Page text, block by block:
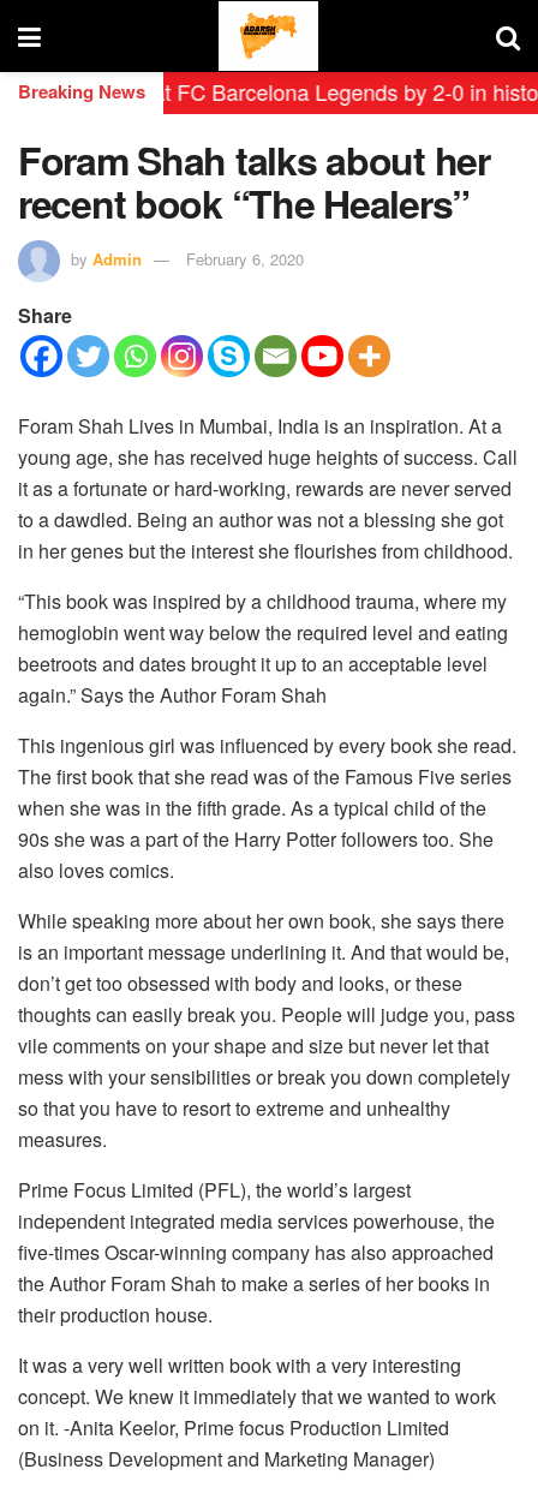
Breaking News
defeat FC Barcelona Legends by 2-0 in historic
Foram Shah talks about her
recent book “The Healers”
by Admin February 6, 2020
Share
Foram Shah Lives in Mumbai, India is an inspiration. At a
young age, she has received huge heights of success. Call
it as a fortunate or hard-working, rewards are never served
to a dawdled. Being an author was not a blessing she got
in her genes but the interest she flourishes from childhood.
“This book was inspired by a childhood trauma, where my
hemoglobin went way below the required level and eating
beetroots and dates brought it up to an acceptable level
again.” Says the Author Foram Shah
This ingenious girl was influenced by every book she read.
The first book that she read was of the Famous Five series
when she was in the fifth grade. As a typical child of the
90s she was a part of the Harry Potter followers too. She
also loves comics.
While speaking more about her own book, she says there
is an important message underlining it. And that would be,
don’t get too obsessed with body and looks, or these
thoughts can easily break you. People will judge you, pass
vile comments on your shape and size but never let that
mess with your sensibilities or break you down completely
so that you have to resort to extreme and unhealthy
measures.
Prime Focus Limited (PFL), the world’s largest
independent integrated media services powerhouse, the
five-times Oscar-winning company has also approached
the Author Foram Shah to make a series of her books in
their production house.
It was a very well written book with a very interesting
concept. We knew it immediately that we wanted to work
on it. -Anita Keelor, Prime focus Production Limited
(Business Development and Marketing Manager)